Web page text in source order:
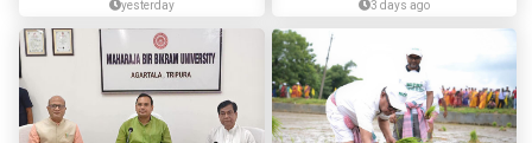
yesterday 3 days ago